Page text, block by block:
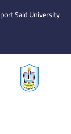
port Said University